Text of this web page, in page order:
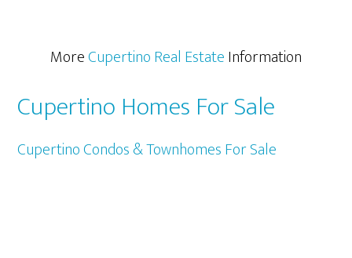
MoreCupertino Real EstateInformation
Cupertino Homes For Sale
Cupertino Condos & Townhomes For Sale